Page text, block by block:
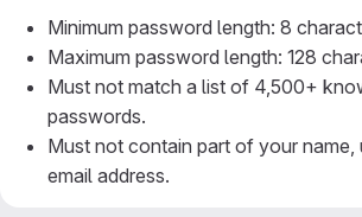
Minimum password length: 8
Maximum password length: 128
Must not match a list of 4,500+
passwords.
Must not contain part of your name,
email address.
Must not contain a predictable word